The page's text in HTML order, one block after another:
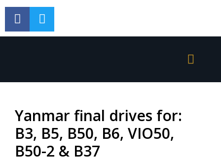
Yanmar final drives for:
B3, B5, B50, B6, VIO50,
B50-2 & B37